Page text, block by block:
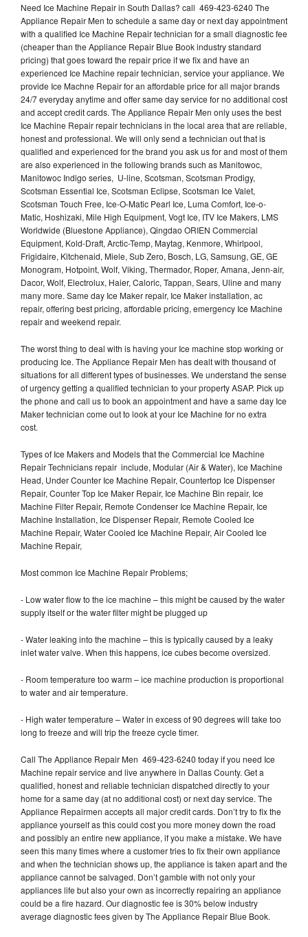
Need Ice Machine Repair in South Dallas? call 469-423-6240 The
Appliance Repair Men to schedule a same day or next day appointment
with a qualified Ice Machine Repair technician for a small diagnostic fee
(cheaper than the Appliance Repair Blue Book industry standard
pricing) that goes toward the repair price if we fix and have an
experienced Ice Machine repair technician, service your appliance. We
provide Ice Machne Repair for an affordable price for all major brands
24/7 everyday anytime and offer same day service for no additional cost
and accept credit cards. The Appliance Repair Men only uses the best
Ice Machine Repair repair technicians in the local area that are reliable,
honest and professional. We will only send a technician out that is
qualified and experienced for the brand you ask us for and most of them
are also experienced in the following brands such as Manitowoc,
Manitowoc Indigo series, U-line, Scotsman, Scotsman Prodigy,
Scotsman Essential Ice, Scotsman Eclipse, Scotsman Ice Valet,
Scotsman Touch Free, Ice-O-Matic Pearl Ice, Luma Comfort, Ice-o-
Matic, Hoshizaki, Mile High Equipment, Vogt Ice, ITV Ice Makers, LMS
Worldwide (Bluestone Appliance), Qingdao ORIEN Commercial
Equipment, Kold-Draft, Arctic-Temp, Maytag, Kenmore, Whirlpool,
Frigidaire, Kitchenaid, Miele, Sub Zero, Bosch, LG, Samsung, GE, GE
Monogram, Hotpoint, Wolf, Viking, Thermador, Roper, Amana, Jenn-air,
Dacor, Wolf, Electrolux, Haier, Caloric, Tappan, Sears, Uline and many
many more. Same day Ice Maker repair, Ice Maker installation, ac
repair, offering best pricing, affordable pricing, emergency Ice Machine
repair and weekend repair.
The worst thing to deal with is having your Ice machine stop working or
producing Ice. The Appliance Repair Men has dealt with thousand of
situations for all different types of businesses. We understand the sense
of urgency getting a qualified technician to your property ASAP. Pick up
the phone and call us to book an appointment and have a same day Ice
Maker technician come out to look at your Ice Machine for no extra
cost.
Types of Ice Makers and Models that the Commercial Ice Machine
Repair Technicians repair include, Modular (Air & Water), Ice Machine
Head, Under Counter Ice Machine Repair, Countertop Ice Dispenser
Repair, Counter Top Ice Maker Repair, Ice Machine Bin repair, Ice
Machine Filter Repair, Remote Condenser Ice Machine Repair, Ice
Machine Installation, Ice Dispenser Repair, Remote Cooled Ice
Machine Repair, Water Cooled Ice Machine Repair, Air Cooled Ice
Machine Repair,
Most common Ice Machine Repair Problems;
- Low water flow to the ice machine – this might be caused by the water
supply itself or the water filter might be plugged up
- Water leaking into the machine – this is typically caused by a leaky
inlet water valve. When this happens, ice cubes become oversized.
- Room temperature too warm – ice machine production is proportional
to water and air temperature.
- High water temperature – Water in excess of 90 degrees will take too
long to freeze and will trip the freeze cycle timer.
Call The Appliance Repair Men 469-423-6240 today if you need Ice
Machine repair service and live anywhere in Dallas County. Get a
qualified, honest and reliable technician dispatched directly to your
home for a same day (at no additional cost) or next day service. The
Appliance Repairmen accepts all major credit cards. Don’t try to fix the
appliance yourself as this could cost you more money down the road
and possibly an entire new appliance, if you make a mistake. We have
seen this many times where a customer tries to fix their own appliance
and when the technician shows up, the appliance is taken apart and the
appliance cannot be salvaged. Don’t gamble with not only your
appliances life but also your own as incorrectly repairing an appliance
could be a fire hazard. Our diagnostic fee is 30% below industry
average diagnostic fees given by The Appliance Repair Blue Book.